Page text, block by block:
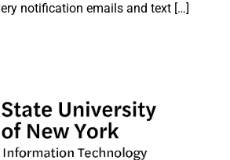
notification emails and text […]